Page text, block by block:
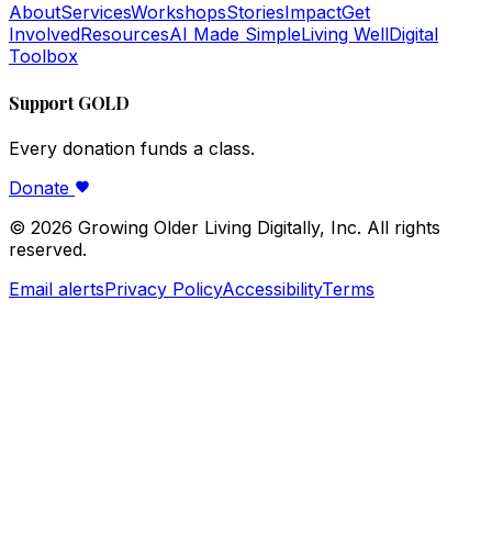
AboutServicesWorkshopsStoriesImpactGet
InvolvedResourcesAI Made SimpleLiving WellDigital
Toolbox
Support GOLD
Every donation funds a class.
Donate
© 2026 Growing Older Living Digitally, Inc. All rights
reserved.
Email alertsPrivacy PolicyAccessibilityTerms